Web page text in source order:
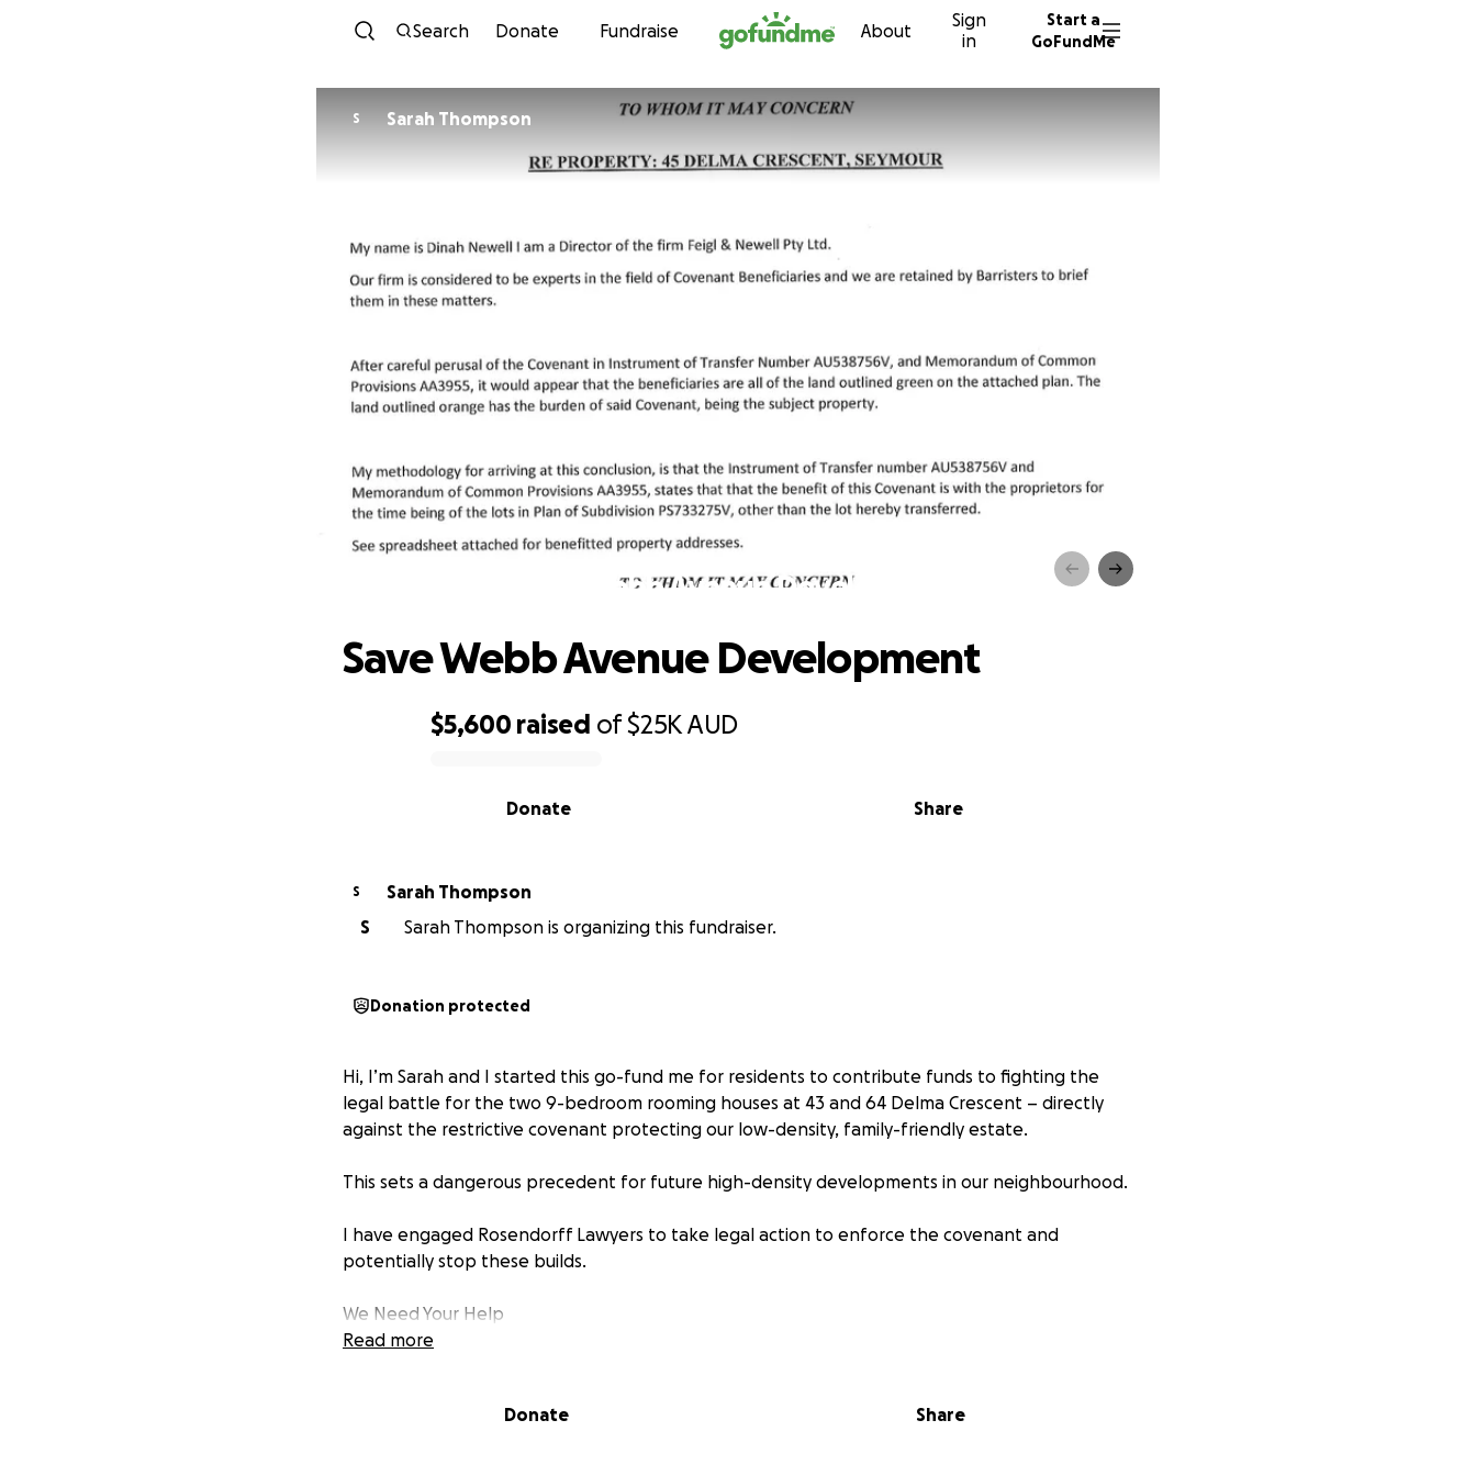
Skip to content
Search Donate Fundraise About
Sign
in
Start a
GoFundMe
S Sarah Thompson
Save Webb Avenue Development
$5,600 raised of$25KAUD
Share
Donate
Save Webb Avenue Development
S
Sarah Thompson
S
Sarah Thompson is organizing this fundraiser.
Donation protected
Hi, I’m Sarah and I started this go-fund me for residents to contribute funds to fighting the
legal battle for the two 9-bedroom rooming houses at 43 and 64 Delma Crescent – directly
against the restrictive covenant protecting our low-density, family-friendly estate.
This sets a dangerous precedent for future high-density developments in our neighbourhood.
I have engaged Rosendorff Lawyers to take legal action to enforce the covenant and
potentially stop these builds.
We Need Your Help
We’re raising funds to cover legal costs:
Read more
Donate Share